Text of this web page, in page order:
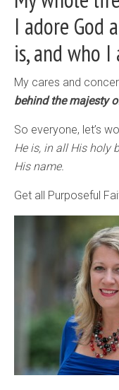
I adore God
is, and who
My cares and
behind the majesty
So everyone, let’s
He is, in all His holy
His name.
Get all Purposeful